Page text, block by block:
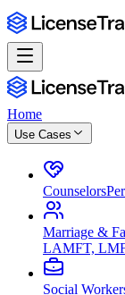
Home
Use Cases
Counselors
Marriage &
LAMFT,
Social